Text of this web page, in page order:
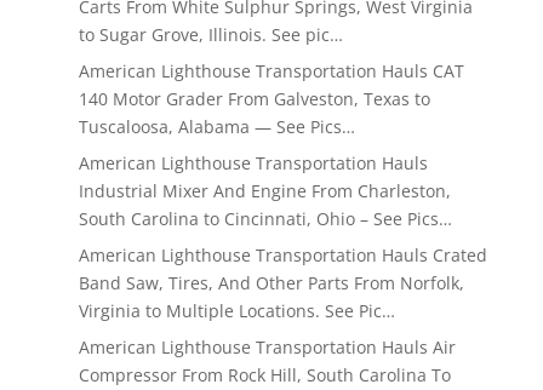
Carts From White Sulphur Springs, West Virginia
to Sugar Grove, Illinois. See pic…
American Lighthouse Transportation Hauls CAT
140 Motor Grader From Galveston, Texas to
Tuscaloosa, Alabama — See Pics…
American Lighthouse Transportation Hauls
Industrial Mixer And Engine From Charleston,
South Carolina to Cincinnati, Ohio – See Pics…
American Lighthouse Transportation Hauls Crated
Band Saw, Tires, And Other Parts From Norfolk,
Virginia to Multiple Locations. See Pic…
American Lighthouse Transportation Hauls Air
Compressor From Rock Hill, South Carolina To